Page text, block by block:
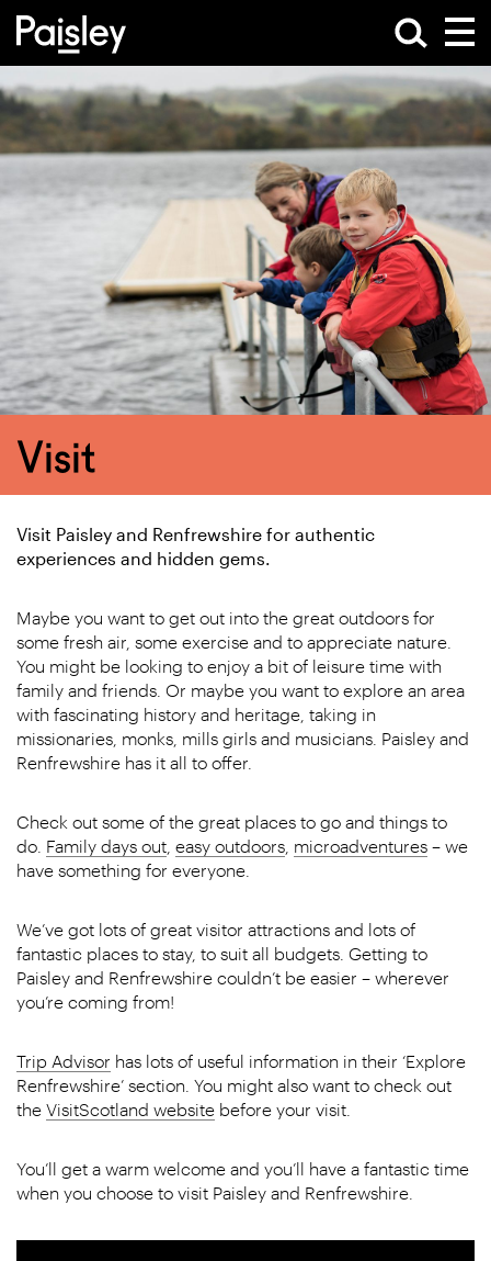
Visit
Visit Paisley and Renfrewshire for authentic
experiences and hidden gems.
Maybe you want to get out into the great outdoors for
some fresh air, some exercise and to appreciate nature.
You might be looking to enjoy a bit of leisure time with
family and friends. Or maybe you want to explore an area
with fascinating history and heritage, taking in
missionaries, monks, mills girls and musicians. Paisley and
Renfrewshire has it all to offer.
Check out some of the great places to go and things to
do. Family days out easy outdoors microadventures – we
have something for everyone.
We’ve got lots of great visitor attractions and lots of
fantastic places to stay, to suit all budgets. Getting to
Paisley and Renfrewshire couldn’t be easier – wherever
you’re coming from!
Trip Advisor has lots of useful information in their ‘Explore
Renfrewshire’ section. You might also want to check out
the VisitScotland website before your visit.
You’ll get a warm welcome and you’ll have a fantastic time
when you choose to visit Paisley and Renfrewshire.